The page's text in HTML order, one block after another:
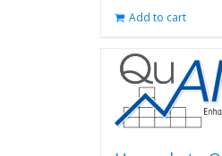
Add to cart